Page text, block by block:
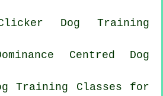
Dog Training
Centred Dog
Training Classes for